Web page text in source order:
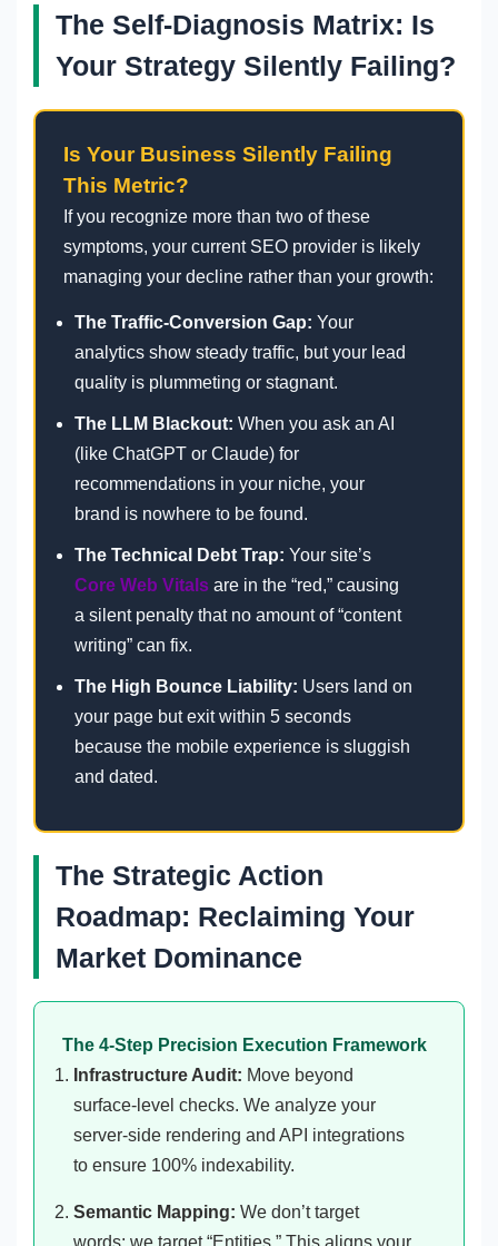
The Self-Diagnosis Matrix: Is
Your Strategy Silently Failing?
Is Your Business Silently Failing
This Metric?
If you recognize more than two of these
symptoms, your current SEO provider is likely
managing your decline rather than your growth:
The Traffic-Conversion Gap: Your
analytics show steady traffic, but your lead
quality is plummeting or stagnant.
The LLM Blackout: When you ask an AI
(like ChatGPT or Claude) for
recommendations in your niche, your
brand is nowhere to be found.
The Technical Debt Trap: Your site’s
Core Web Vitals are in the “red,” causing
a silent penalty that no amount of “content
writing” can fix.
The High Bounce Liability: Users land on
your page but exit within 5 seconds
because the mobile experience is sluggish
and dated.
The Strategic Action
Roadmap: Reclaiming Your
Market Dominance
The 4-Step Precision Execution Framework
Infrastructure Audit: Move beyond
surface-level checks. We analyze your
server-side rendering and API integrations
to ensure 100% indexability.
Semantic Mapping: We don’t target